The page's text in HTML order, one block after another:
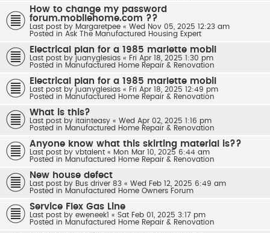
How to change my password
forum.mobilehome.com ??
Last post by Margaretpee « Wed Nov 05, 2025 12:23 am
Posted in Ask The Manufactured Housing Expert
Electrical plan for a 1985 marlette mobil
Last post by juanyglesias « Fri Apr 18, 2025 1:30 pm
Posted in Manufactured Home Repair & Renovation
Electrical plan for a 1985 marlette mobil
Last post by juanyglesias « Fri Apr 18, 2025 12:49 pm
Posted in Manufactured Home Repair & Renovation
What is this?
Last post by itainteasy « Wed Apr 02, 2025 1:16 pm
Posted in Manufactured Home Repair & Renovation
Anyone know what this skirting material is??
Last post by vbtalent « Mon Mar 10, 2025 6:44 am
Posted in Manufactured Home Repair & Renovation
New house defect
Last post by Bus driver 83 « Wed Feb 12, 2025 6:49 am
Posted in Manufactured Home Owners Forum
Service Flex Gas Line
Last post by eweneek1 « Sat Feb 01, 2025 3:17 pm
Posted in Manufactured Home Repair & Renovation